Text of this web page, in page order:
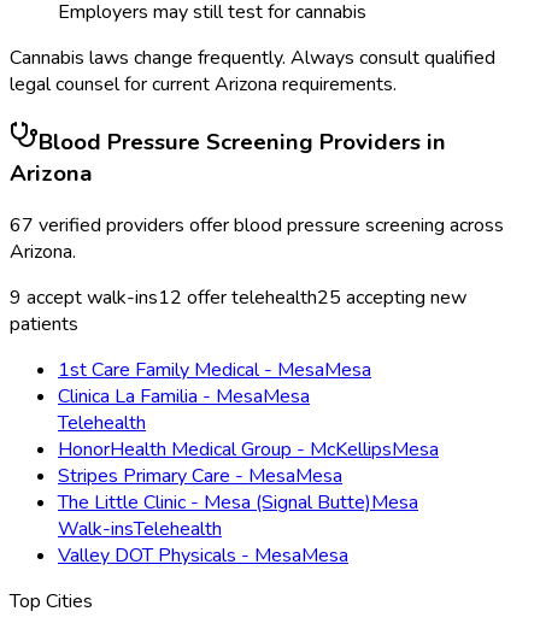
Employers may still test for cannabis
Cannabis laws change frequently. Always consult qualified
legal counsel for currentArizona requirements.
Blood Pressure Screening Providers in
Arizona
67 verified providers offerblood pressure screening across
Arizona.
9 accept walk-ins12 offer telehealth25 accepting new
patients
1st Care Family Medical - MesaMesa
Clinica La Familia - MesaMesa
Telehealth
HonorHealth Medical Group - McKellipsMesa
Stripes Primary Care - MesaMesa
The Little Clinic - Mesa (Signal Butte)Mesa
Walk-insTelehealth
Valley DOT Physicals - MesaMesa
Top Cities